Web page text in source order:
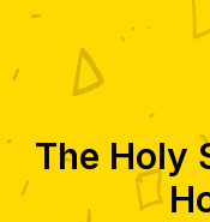
The Holy